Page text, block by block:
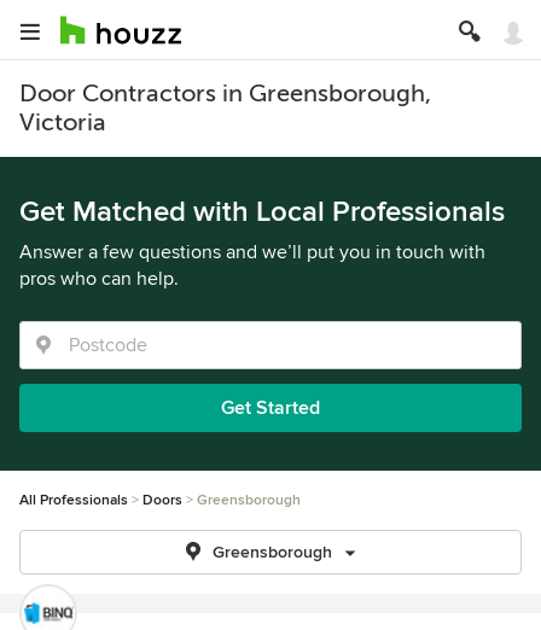
Door Contractors in Greensborough,
Victoria
Get Matched with Local Professionals
Answer a few questions and we’ll put you in touch with
pros who can help.
Get Started
All Professionals Doors Greensborough
Greensborough